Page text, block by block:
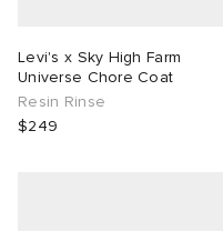
Levi's x Sky High Farm
Universe Chore Coat
Resin Rinse
$249